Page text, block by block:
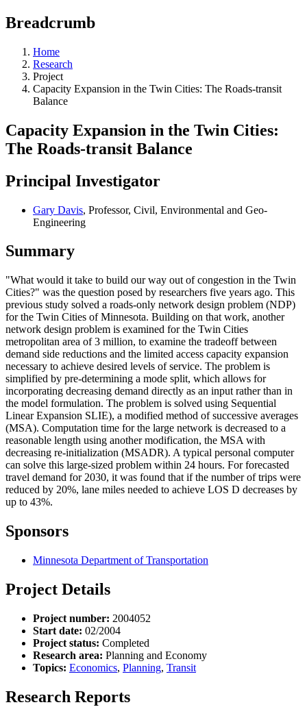
Breadcrumb
Home
Research
Project
Capacity Expansion in the Twin Cities: The Roads-transit
Balance
Capacity Expansion in the Twin Cities:
The Roads-transit Balance
Principal Investigator
Gary Davis, Professor, Civil, Environmental and Geo-
Engineering
Summary
"What would it take to build our way out of congestion in the Twin
Cities?" was the question posed by researchers five years ago. This
previous study solved a roads-only network design problem (NDP)
for the Twin Cities of Minnesota. Building on that work, another
network design problem is examined for the Twin Cities
metropolitan area of 3 million, to examine the tradeoff between
demand side reductions and the limited access capacity expansion
necessary to achieve desired levels of service. The problem is
simplified by pre-determining a mode split, which allows for
incorporating decreasing demand directly as an input rather than in
the model formulation. The problem is solved using Sequential
Linear Expansion SLIE), a modified method of successive averages
(MSA). Computation time for the large network is decreased to a
reasonable length using another modification, the MSA with
decreasing re-initialization (MSADR). A typical personal computer
can solve this large-sized problem within 24 hours. For forecasted
travel demand for 2030, it was found that if the number of trips were
reduced by 20%, lane miles needed to achieve LOS D decreases by
up to 43%.
Sponsors
Minnesota Department of Transportation
Project Details
Project number: 2004052
Start date: 02/2004
Project status: Completed
Research area: Planning and Economy
Topics: Economics, Planning, Transit
Research Reports